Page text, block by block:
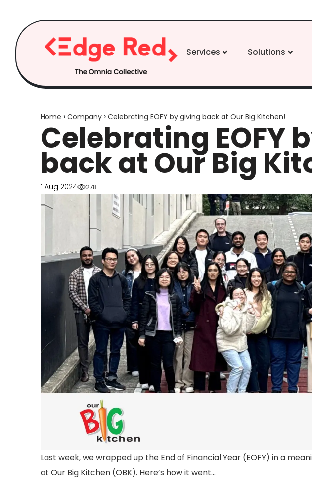
content
Services Solutions
Home › Company ›Celebrating EOFY by giving back at Our Big Kitchen!
Celebrating EOFY
back at Our Big
1 Aug 2024 278
Last week, we wrapped up the End of Financial Year (EOFY) in a
at Our Big Kitchen (OBK). Here’s how it went…